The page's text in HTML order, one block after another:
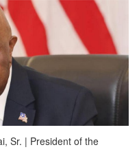
Sr. | President of the